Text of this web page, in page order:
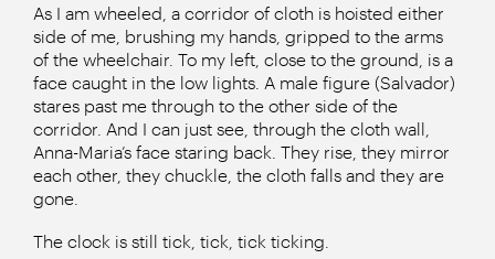
As I am wheeled, a corridor of cloth is hoisted either
side of me, brushing my hands, gripped to the arms
of the wheelchair. To my left, close to the ground, is a
face caught in the low lights. A male figure (Salvador)
stares past me through to the other side of the
corridor. And I can just see, through the cloth wall,
Anna-Maria’s face staring back. They rise, they mirror
each other, they chuckle, the cloth falls and they are
gone.
The clock is still tick, tick, tick ticking.